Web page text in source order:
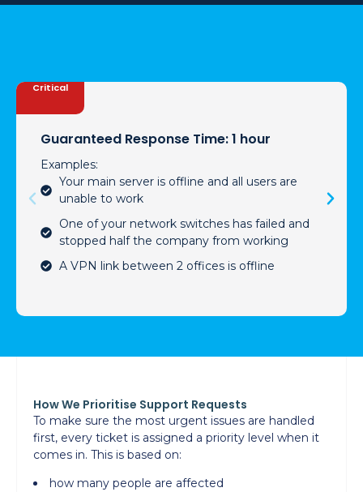
Critical
Guaranteed Response Time: 1 hour
Examples:
Your main server is offline and all users are
unable to work
One of your network switches has failed and
stopped half the company from working
A VPN link between 2 offices is offline
How We Prioritise Support Requests
To make sure the most urgent issues are handled
first, every ticket is assigned a priority level when it
comes in. This is based on:
how many people are affected